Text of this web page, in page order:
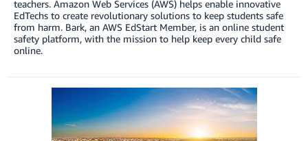
teachers. Amazon Web Services (AWS) helps enable innovative
EdTechs to create revolutionary solutions to keep students safe
from harm. Bark, an AWS EdStart Member, is an online student
safety platform, with the mission to help keep every child safe
online.